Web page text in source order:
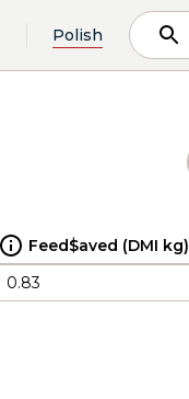
Polish
Feed$aved (DMI kg)
0.83